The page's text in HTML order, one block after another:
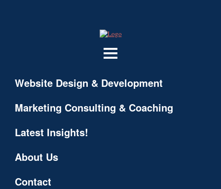
Website Design & Development
Marketing Consulting & Coaching
Latest Insights!
About Us
Contact